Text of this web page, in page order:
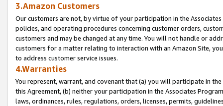
3.Amazon Customers
Our customers are not, by virtue of your participation in the
policies, and operating procedures concerning customer orders,
customers and may be changed at any time. You will not handle or
customers for a matter relating to interaction with an Amazon Site,
to address customer service issues.
4.Warranties
You represent, warrant, and covenant that (a) you will participate in
this Agreement, (b) neither your participation in the Associates
laws, ordinances, rules, regulations, orders, licenses, permits,